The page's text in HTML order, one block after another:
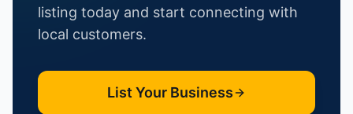
listing today and start connecting with
local customers.
List Your Business